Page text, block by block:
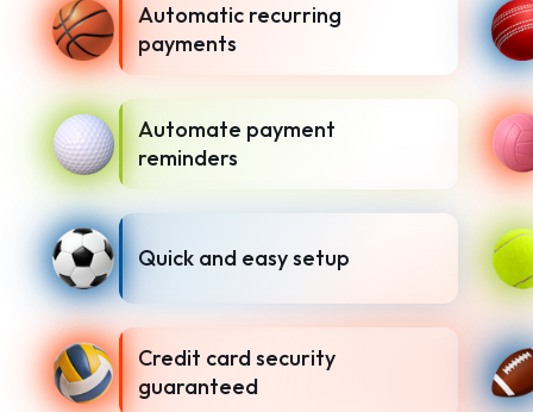
Automatic recurring
payments
Automate payment
reminders
Quick and easy setup
Credit card security
guaranteed